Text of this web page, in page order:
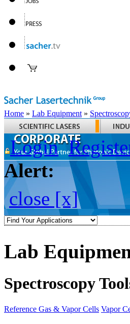
Home » Lab Equipment »
Login
Alert:
close [x]
Lab
Spectroscopy
Reference Gas & Vapor Cells Vapor